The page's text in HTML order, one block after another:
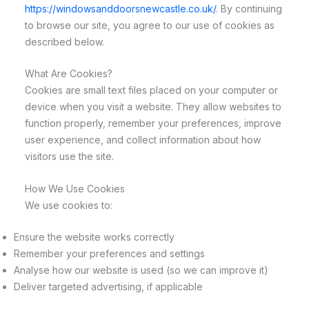
https://windowsanddoorsnewcastle.co.uk/. By continuing
to browse our site, you agree to our use of cookies as
described below.
What Are Cookies?
Cookies are small text files placed on your computer or
device when you visit a website. They allow websites to
function properly, remember your preferences, improve
user experience, and collect information about how
visitors use the site.
How We Use Cookies
We use cookies to:
Ensure the website works correctly
Remember your preferences and settings
Analyse how our website is used (so we can improve it)
Deliver targeted advertising, if applicable